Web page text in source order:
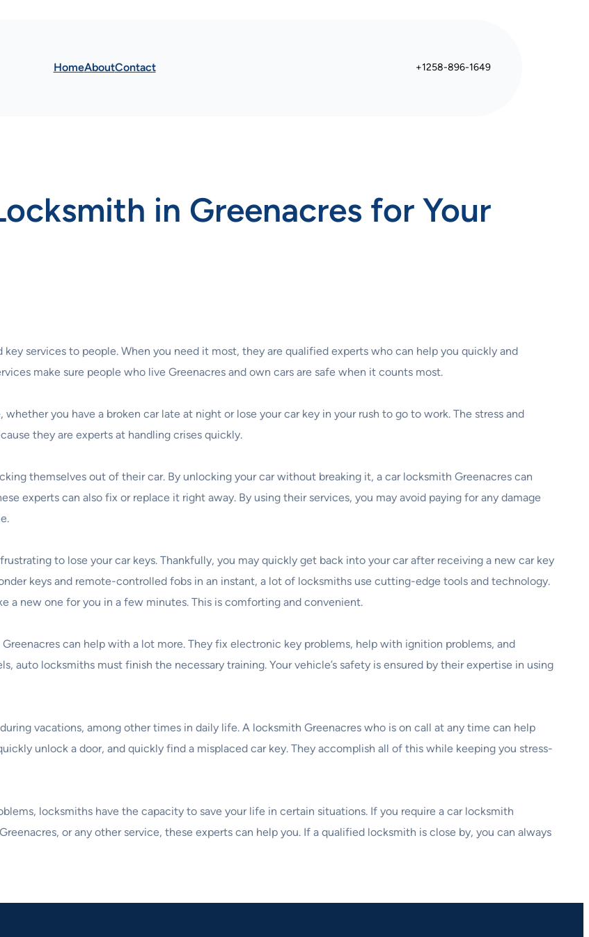
HomeAboutContact +1258-896-1649
in Greenacres for Your
services to people. When you need it most, they are qualified experts who can help you quickly and
make sure people who live Greenacres and own cars are safe when it counts most.
you have a broken car late at night or lose your car key in your rush to go to work. The stress and
they are experts at handling crises quickly.
themselves out of their car. By unlocking your car without breaking it, a car locksmith Greenacres can
experts can also fix or replace it right away. By using their services, you may avoid paying for any damage
to lose your car keys. Thankfully, you may quickly get back into your car after receiving a new car key
keys and remote-controlled fobs in an instant, a lot of locksmiths use cutting-edge tools and technology.
a new one for you in a few minutes. This is comforting and convenient.
can help with a lot more. They fix electronic key problems, help with ignition problems, and
auto locksmiths must finish the necessary training. Your vehicle’s safety is ensured by their expertise in using
vacations, among other times in daily life. A locksmith Greenacres who is on call at any time can help
unlock a door, and quickly find a misplaced car key. They accomplish all of this while keeping you stress-
locksmiths have the capacity to save your life in certain situations. If you require a car locksmith
or any other service, these experts can help you. If a qualified locksmith is close by, you can always